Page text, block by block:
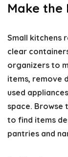
Make the
Small kitchens
clear
organizers to
items, remove
used
space.
to find items
pantries and